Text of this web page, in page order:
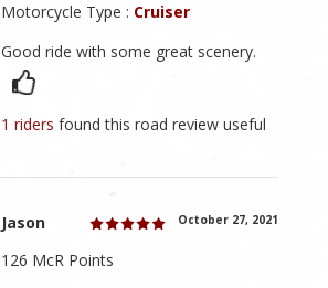
Motorcycle Type : Cruiser
Good ride with some great scenery.
1 ridersfound this road review useful
Jason October 27, 2021
126 McR Points